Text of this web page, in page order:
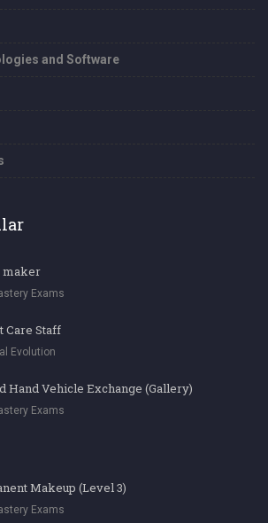
and Software
maker
Exams
Care Staff
Evolution
Hand Vehicle Exchange (Gallery)
Exams
Makeup (Level 3)
Exams